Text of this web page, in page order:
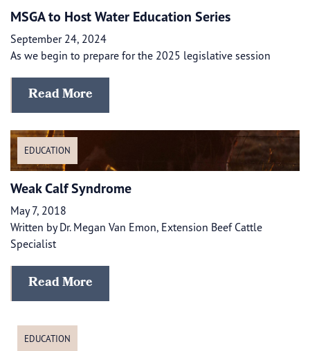
MSGA to Host Water Education Series
September 24, 2024
As we begin to prepare for the 2025 legislative session
Read More
EDUCATION
Weak Calf Syndrome
May 7, 2018
Written by Dr. Megan Van Emon, Extension Beef Cattle
Specialist
Read More
EDUCATION